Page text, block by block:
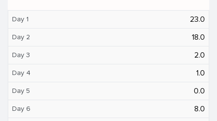
Day 1 23.0
Day 2 18.0
Day 3 2.0
Day 4 1.0
Day 5 0.0
Day 6 8.0